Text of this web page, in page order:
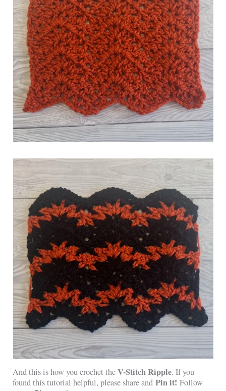
And this is how you crochet theV-Stitch Ripple. If you
found this tutorial helpful, please share andPin it! Follow